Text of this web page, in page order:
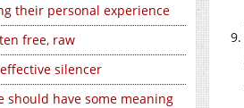
their personal experience
free, raw
silencer
should have some meaning